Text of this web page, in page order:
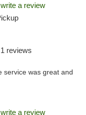
write a review
1 reviews
service was great and
write a review